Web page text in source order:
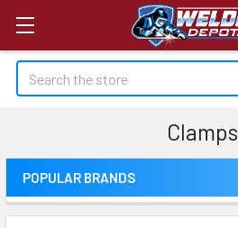
Search
Clamps
Sidebar
POPULAR BRANDS